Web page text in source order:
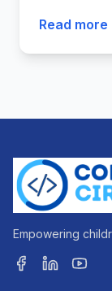
Read more
Empowering